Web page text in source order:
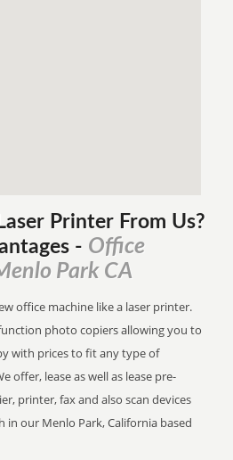
Printer From Us?
- Office
Park CA
office machine like a laser printer.
photo copiers allowing you to
with prices to fit any type of
offer, lease as well as lease pre-
printer, fax and also scan devices
our Menlo Park, California based